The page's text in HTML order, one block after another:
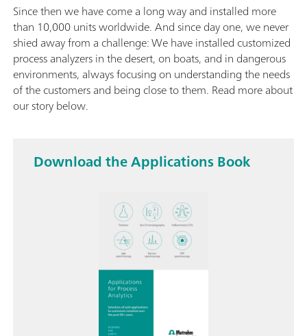
Since then we have come a long way and installed more
than 10,000 units worldwide. And since day one, we never
shied away from a challenge: We have installed customized
process analyzers in the desert, on boats, and in dangerous
environments, always focusing on understanding the needs
of the customers and being close to them. Read more about
our story below.
Download the Applications Book